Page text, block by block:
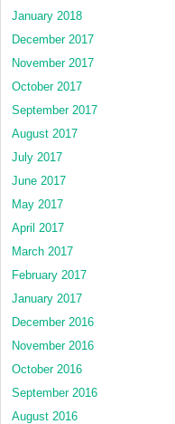
January 2018
December 2017
November 2017
October 2017
September 2017
August 2017
July 2017
June 2017
May 2017
April 2017
March 2017
February 2017
January 2017
December 2016
November 2016
October 2016
September 2016
August 2016